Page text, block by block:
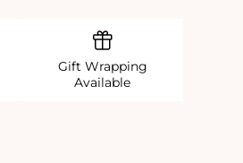
Gift Wrapping
Available